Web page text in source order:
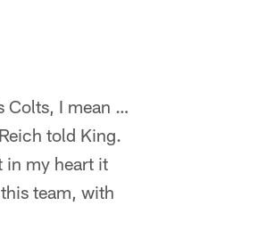
Colts, I mean …
told King.
in my heart it
team, with